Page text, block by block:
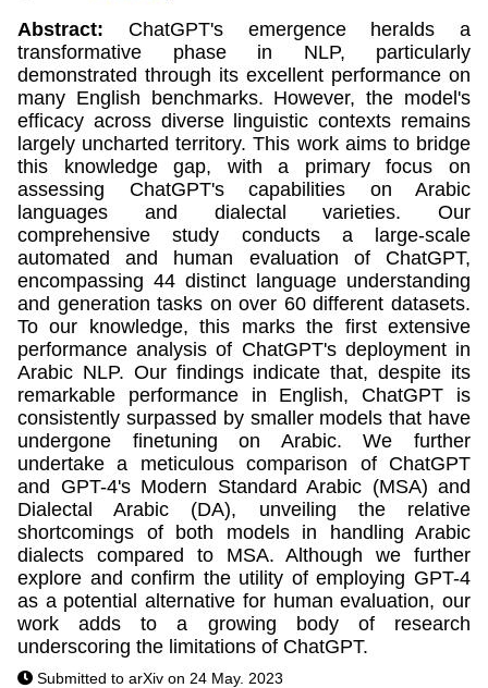
Abstract:
ChatGPT's emergence heralds a
transformative phase in NLP, particularly
demonstrated through its excellent performance on
many English benchmarks. However, the model's
efficacy across diverse linguistic contexts remains
largely uncharted territory. This work aims to bridge
this knowledge gap, with a primary focus on
assessing ChatGPT's capabilities on Arabic
languages and dialectal varieties. Our
comprehensive study conducts a large-scale
automated and human evaluation of ChatGPT,
encompassing 44 distinct language understanding
and generation tasks on over 60 different datasets.
To our knowledge, this marks the first extensive
performance analysis of ChatGPT's deployment in
Arabic NLP. Our findings indicate that, despite its
remarkable performance in English, ChatGPT is
consistently surpassed by smaller models that have
undergone finetuning on Arabic. We further
undertake a meticulous comparison of ChatGPT
and GPT-4's Modern Standard Arabic (MSA) and
Dialectal Arabic (DA), unveiling the relative
shortcomings of both models in handling Arabic
dialects compared to MSA. Although we further
explore and confirm the utility of employing GPT-4
as a potential alternative for human evaluation, our
work adds to a growing body of research
underscoring the limitations of ChatGPT.
Submitted to arXiv on 24 May. 2023